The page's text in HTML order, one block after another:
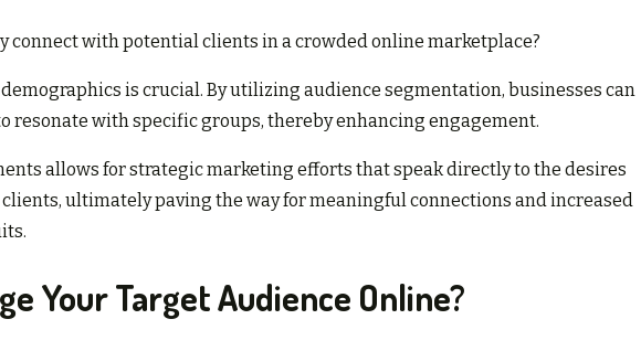
connect with potential clients in a crowded online marketplace?
is crucial. By utilizing audience segmentation, businesses can
resonate with specific groups, thereby enhancing engagement.
allows for strategic marketing efforts that speak directly to the desires
ultimately paving the way for meaningful connections and increased
Your Target Audience Online?